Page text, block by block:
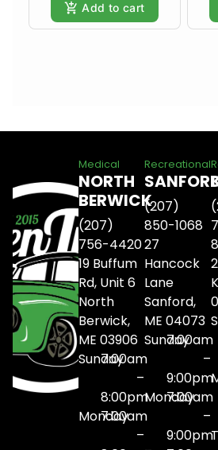
Add to cart
Medical
NORTH
BERWICK
(207)
756-4420
19 Buffum
Rd, Unit 6
North
Berwick,
ME 03906
Sunday7:00am
–
8:00pm
Monday
7:00am
–
Recreational
(207)
850-1068
27
Hancock
Lane
Sanford,
ME 04073
Sunday7:00am
–
9:00pm
Monday
7:00am
–
9:00pm